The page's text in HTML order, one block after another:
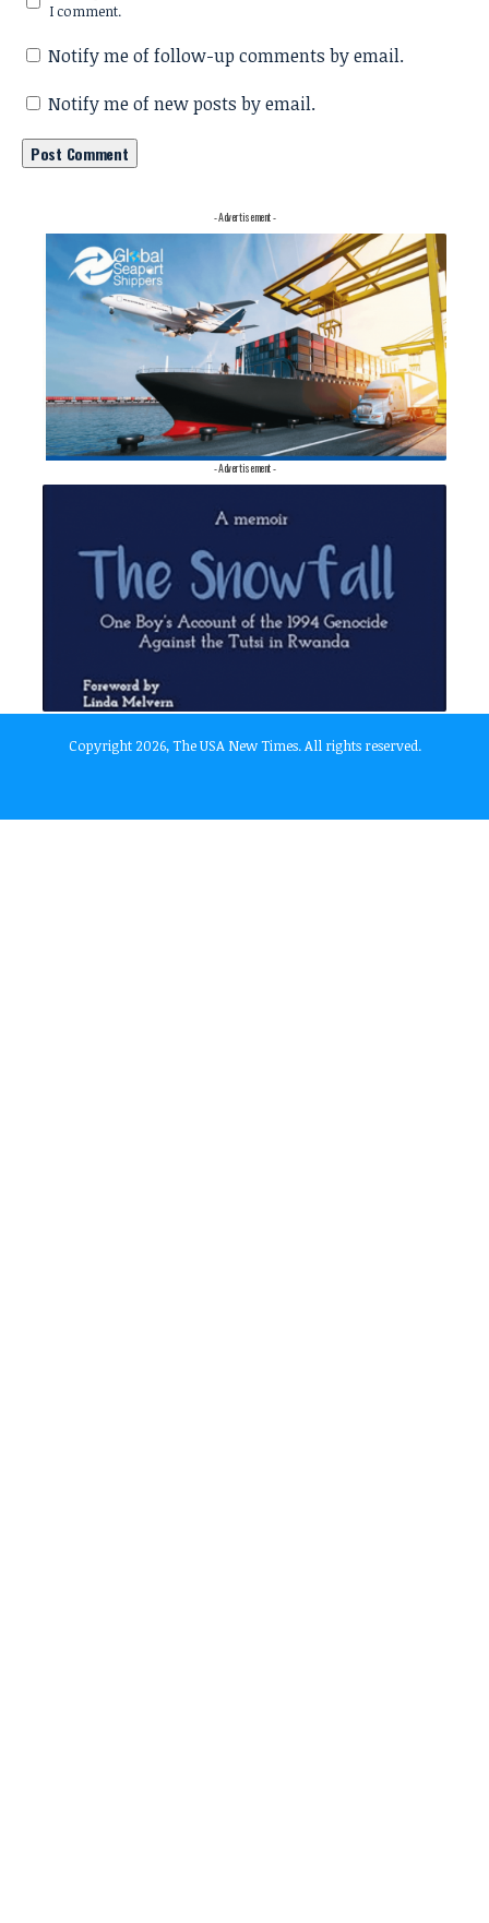
I comment.
Notify me of follow-up comments by email.
Notify me of new posts by email.
- Advertisement -
- Advertisement -
Copyright 2026, The USA New Times. All rights reserved.